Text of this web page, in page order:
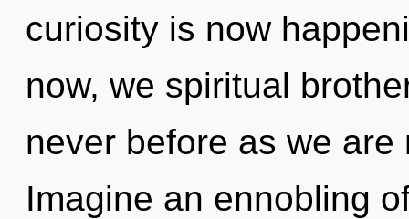
curiosity is now
now, we spiritual
never before as we
Imagine an ennobling